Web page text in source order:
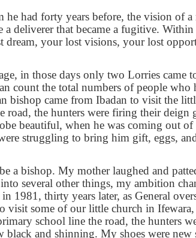
he had forty years before, the vision of a
deliverer that became a fugitive.
dream, your lost visions, your lost
in those days only two Lorries came
count the total numbers of people who
bishop came from Ibadan to visit the
road, the hunters were firing their deign
beautiful, when he was coming out of
struggling to bring him gift, eggs,
a bishop. My mother laughed and
several other things, my ambition
1981, thirty years later, as General
visit some of our little church in
school line the road, the hunters
black and shinning. My shoes were new